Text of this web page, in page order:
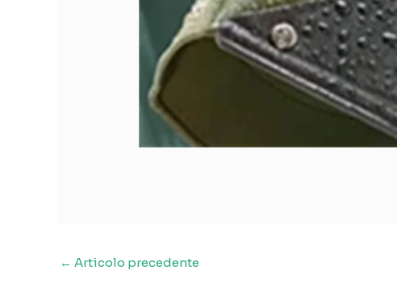
Navigazione
← Articolo precedente